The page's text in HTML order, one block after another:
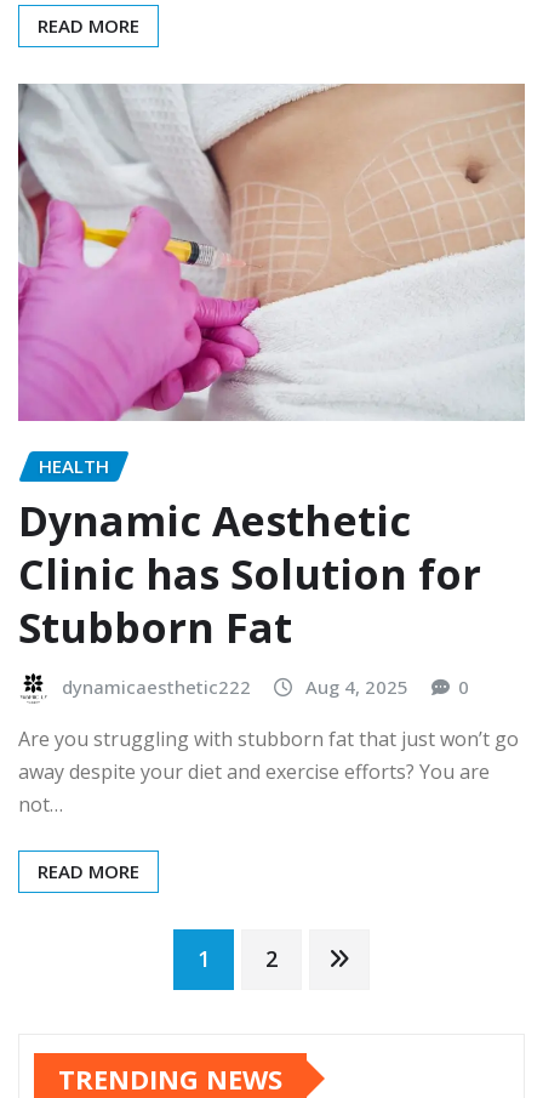
READ MORE
HEALTH
Dynamic Aesthetic
Clinic has Solution for
Stubborn Fat
dynamicaesthetic222 Aug 4, 2025 0
Are you struggling with stubborn fat that just won’t go
away despite your diet and exercise efforts? You are
not…
READ MORE
pagination
1 2
TRENDING NEWS